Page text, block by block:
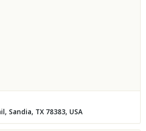
Sandia, TX 78383, USA